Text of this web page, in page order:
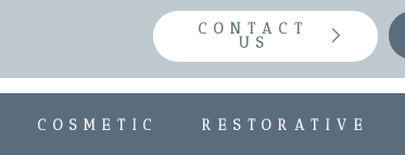
CONTACT
US
COSMETIC RESTORATIVE